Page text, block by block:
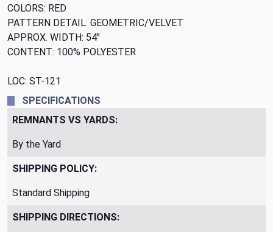
COLORS: RED
PATTERN DETAIL: GEOMETRIC/VELVET
APPROX. WIDTH: 54"
CONTENT: 100% POLYESTER
LOC: ST-121
SPECIFICATIONS
REMNANTS VS YARDS:
By the Yard
SHIPPING POLICY:
Standard Shipping
SHIPPING DIRECTIONS: